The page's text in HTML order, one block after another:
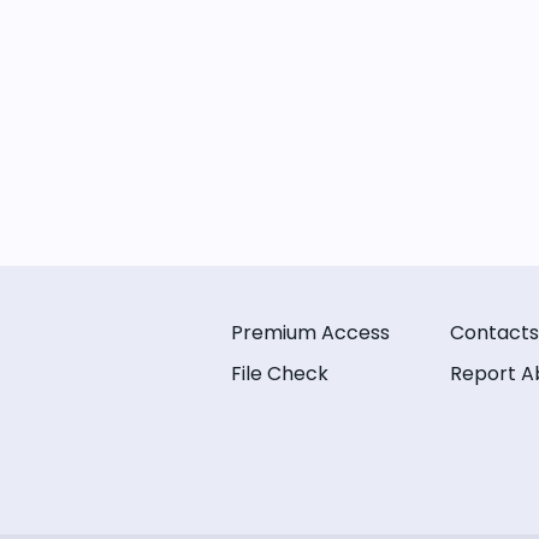
Premium Access
File Check
Contacts
Report